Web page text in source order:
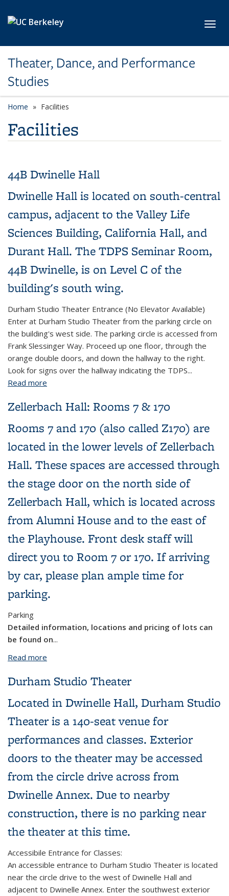
Theater, Dance, and Performance
Studies
Home Facilities
Facilities
44B Dwinelle Hall
Dwinelle Hall is located on south-central
campus, adjacent to the Valley Life
Sciences Building, California Hall, and
Durant Hall. The TDPS Seminar Room,
44B Dwinelle, is on Level C of the
building's south wing.
Durham Studio Theater Entrance (No Elevator Available)
Enter at Durham Studio Theater from the parking circle on
the building's west side. The parking circle is accessed from
Frank Slessinger Way. Proceed up one floor, through the
orange double doors, and down the hallway to the right.
Look for signs over the hallway indicating the TDPS...
Read more
Zellerbach Hall: Rooms 7 & 170
Rooms 7 and 170 (also called Z170) are
located in the lower levels of Zellerbach
Hall. These spaces are accessed through
the stage door on the north side of
Zellerbach Hall, which is located across
from Alumni House and to the east of
the Playhouse. Front desk staff will
direct you to Room 7 or 170. If arriving
by car, please plan ample time for
parking.
Parking
Detailed information, locations and pricing of lots can
be found on...
Read more
Durham Studio Theater
Located in Dwinelle Hall, Durham Studio
Theater is a 140-seat venue for
performances and classes. Exterior
doors to the theater may be accessed
from the circle drive across from
Dwinelle Annex. Due to nearby
construction, there is no parking near
the theater at this time.
Accessibile Entrance for Classes:
An accessible entrance to Durham Studio Theater is located
near the circle drive to the west of Dwinelle Hall and
adjacent to Dwinelle Annex. Enter the southwest exterior